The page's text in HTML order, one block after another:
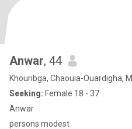
Anwar, 44
Khouribga, Chaouia-Ouardigha,
Seeking: Female 18 - 37
Anwar
persons modest